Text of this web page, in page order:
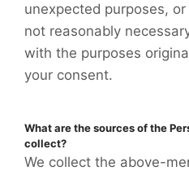
unexpected purposes,
not reasonably
with the purposes
your consent.
What are the sources of the
collect?
We collect the above-